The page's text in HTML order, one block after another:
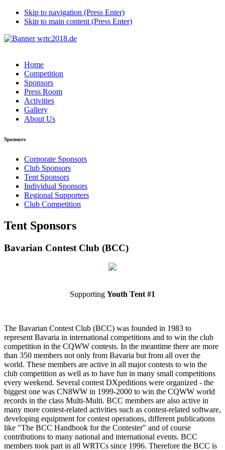
Skip to navigation (Press Enter)
Skip to main content (Press Enter)
Home
Competition
Sponsors
Press Room
Activities
Gallery
About Us
Sponsors
Corporate Sponsors
Club Sponsors
Tent Sponsors
Individual Sponsors
Regional Supporters
Club Competition
Tent Sponsors
Bavarian Contest Club (BCC)
Supporting Youth Tent #1
The Bavarian Contest Club (BCC) was founded in 1983 to
represent Bavaria in international competitions and to win the club
competition in the CQWW contests. In the meantime there are more
than 350 members not only from Bavaria but from all over the
world. These members are active in all major contests to win the
club competition as well as to have fun in many small competitions
every weekend. Several contest DXpeditions were organized - the
biggest one was CN8WW in 1999-2000 to win the CQWW world
records in the class Multi-Multi. BCC members are also active in
many more contest-related activities such as contest-related software,
developing equipment for contest operations, different publications
like "The BCC Handbook for the Contester" and of course
contributions to many national and international events. BCC
members took part in all WRTCs since 1996. Therefore the BCC is